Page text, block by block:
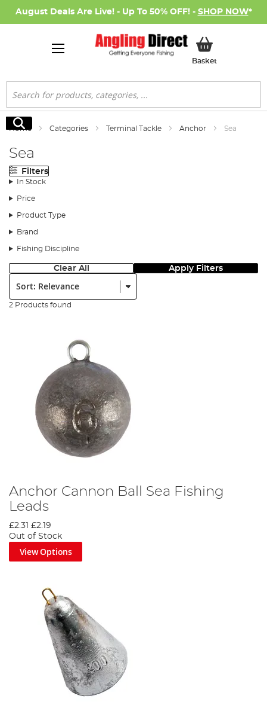
August Deals Are Live! - Up To 50% OFF! - SHOP NOW*
BasketMy Basket
Search
Search
Home Categories Terminal Tackle Anchor Sea
Sea
Filters
In Stock
Price
Product Type
Brand
Fishing Discipline
Clear All Apply Filters
Sort:
2 Products found
Anchor Cannon Ball Sea Fishing
Leads
£2.31 £2.19
Out of Stock
View Options